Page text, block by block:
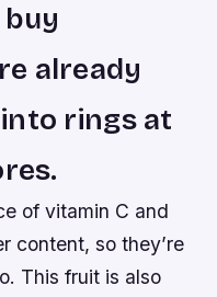
buy
already
rings at
of vitamin C and
content, so they’re
This fruit is also